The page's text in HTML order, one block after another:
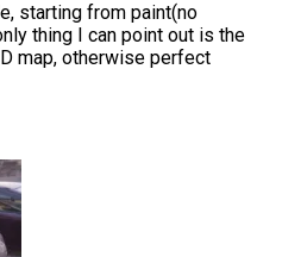
starting from paint(no
thing I can point out is the
map, otherwise perfect